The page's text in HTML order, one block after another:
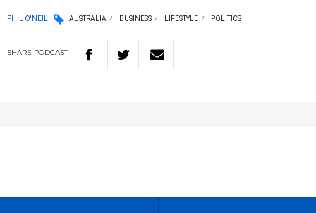
PHIL O'NEIL AUSTRALIA BUSINESS LIFESTYLE POLITICS
SHARE PODCAST